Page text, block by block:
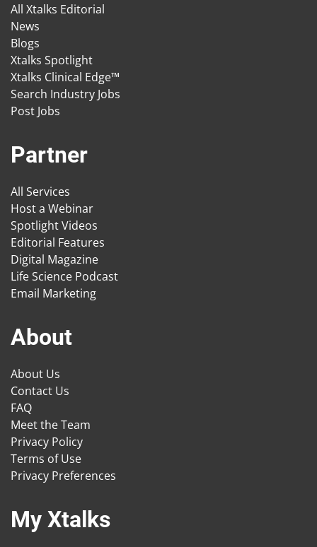
All Xtalks Editorial
News
Blogs
Xtalks Spotlight
Xtalks Clinical Edge™
Search Industry Jobs
Post Jobs
Partner
All Services
Host a Webinar
Spotlight Videos
Editorial Features
Digital Magazine
Life Science Podcast
Email Marketing
About
About Us
Contact Us
FAQ
Meet the Team
Privacy Policy
Terms of Use
Privacy Preferences
My Xtalks